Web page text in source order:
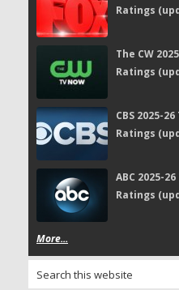
Ratings
The CW
Ratings
CBS 2025-
Ratings
ABC 2025-
Ratings
More...